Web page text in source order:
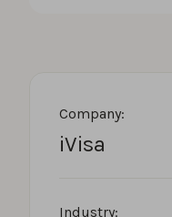
Company:
iVisa
Industry: